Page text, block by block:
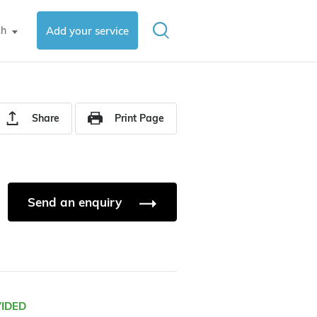
▼ Add your service
Share Print Page
Send an enquiry